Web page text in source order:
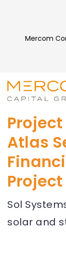
Mercom
Atlas
Project
Sol
solar and